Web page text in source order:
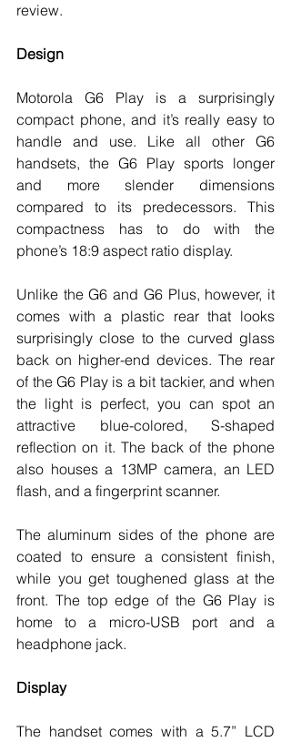
review.
Design
Motorola G6 Play is a surprisingly
compact phone, and it’s really easy to
handle and use. Like all other G6
handsets, the G6 Play sports longer
and more slender dimensions
compared to its predecessors. This
compactness has to do with the
phone’s 18:9 aspect ratio display.
Unlike the G6 and G6 Plus, however, it
comes with a plastic rear that looks
surprisingly close to the curved glass
back on higher-end devices. The rear
of the G6 Play is a bit tackier, and when
the light is perfect, you can spot an
attractive blue-colored, S-shaped
reflection on it. The back of the phone
also houses a 13MP camera, an LED
flash, and a fingerprint scanner.
The aluminum sides of the phone are
coated to ensure a consistent finish,
while you get toughened glass at the
front. The top edge of the G6 Play is
home to a micro-USB port and a
headphone jack.
Display
The handset comes with a 5.7” LCD